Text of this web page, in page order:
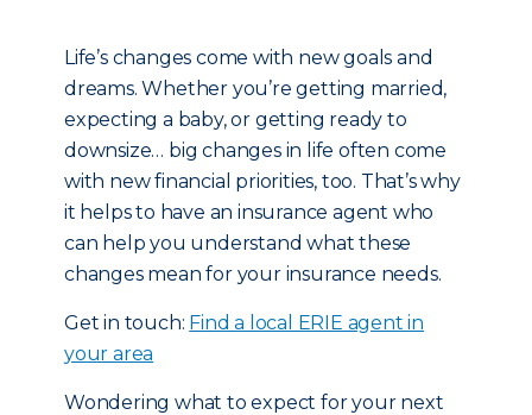
Life’s changes come with new goals and
dreams. Whether you’re getting married,
expecting a baby, or getting ready to
downsize… big changes in life often come
with new financial priorities, too. That’s why
it helps to have an insurance agent who
can help you understand what these
changes mean for your insurance needs.
Get in touch: Find a local ERIE agent in
your area
Wondering what to expect for your next